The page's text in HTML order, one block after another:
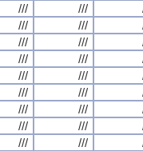
/// ///
/// ///
/// ///
/// ///
/// ///
/// ///
/// ///
/// ///
/// ///